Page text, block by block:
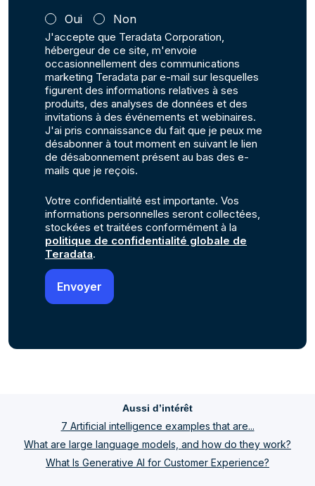
Oui Non
J'accepte que Teradata Corporation,
hébergeur de ce site, m'envoie
occasionnellement des communications
marketing Teradata par e-mail sur lesquelles
figurent des informations relatives à ses
produits, des analyses de données et des
invitations à des événements et webinaires.
J'ai pris connaissance du fait que je peux me
désabonner à tout moment en suivant le lien
de désabonnement présent au bas des e-
mails que je reçois.
Votre confidentialité est importante. Vos
informations personnelles seront collectées,
stockées et traitées conformément à la
politique de confidentialité globale de
Teradata.
Aussi d’intérêt
7 Artificial intelligence examples that are...
What are large language models, and how do they work?
What Is Generative AI for Customer Experience?